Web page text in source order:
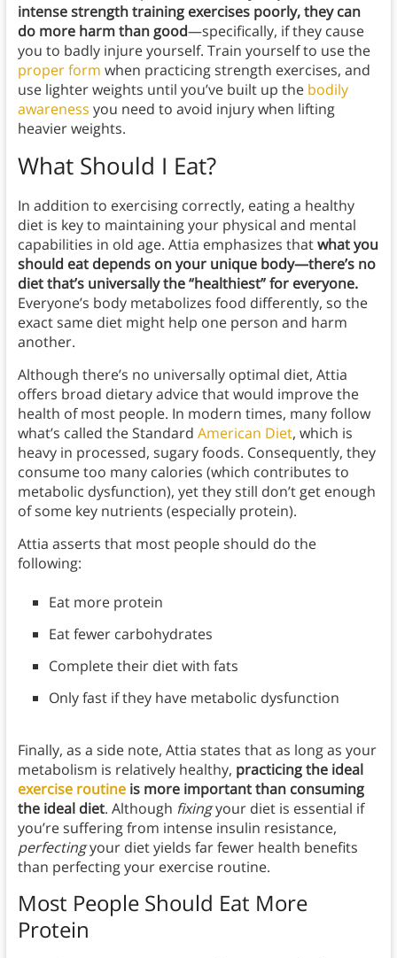
intense strength training exercises poorly, they can
do more harm than good—specifically, if they cause
you to badly injure yourself. Train yourself to use the
proper form when practicing strength exercises, and
use lighter weights until you’ve built up the bodily
awareness you need to avoid injury when lifting
heavier weights.
What Should I Eat?
In addition to exercising correctly, eating a healthy
diet is key to maintaining your physical and mental
capabilities in old age. Attia emphasizes thatwhat you
should eat depends on your unique body—there’s no
diet that’s universally the “healthiest” for everyone.
Everyone’s body metabolizes food differently, so the
exact same diet might help one person and harm
another.
Although there’s no universally optimal diet, Attia
offers broad dietary advice that would improve the
health of most people. In modern times, many follow
what’s called the Standard American Diet, which is
heavy in processed, sugary foods. Consequently, they
consume too many calories (which contributes to
metabolic dysfunction), yet they still don’t get enough
of some key nutrients (especially protein).
Attia asserts that most people should do the
following:
Eat more protein
Eat fewer carbohydrates
Complete their diet with fats
Only fast if they have metabolic dysfunction
Finally, as a side note, Attia states that as long as your
metabolism is relatively healthy, practicing the ideal
exercise routineis more important than consuming
the ideal diet. Although fixingyour diet is essential if
you’re suffering from intense insulin resistance,
perfectingyour diet yields far fewer health benefits
than perfecting your exercise routine.
Most People Should Eat More
Protein